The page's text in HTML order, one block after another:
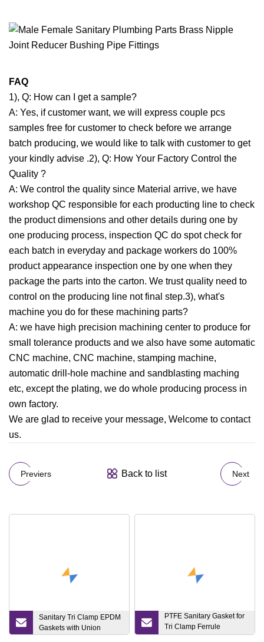
FAQ
1), Q: How can I get a sample?
A: Yes, if customer want, we will express couple pcs
samples free for customer to check before we arrange
batch producing, we would like to talk with customer to get
your kindly advise .2), Q: How Your Factory Control the
Quality ?
A: We control the quality since Material arrive, we have
workshop QC responsible for each producting line to check
the product dimensions and other details during one by
one producing process, inspection QC do spot check for
each batch in everyday and package workers do 100%
product appearance inspection one by one when they
package the parts into the carton. We trust quality need to
control on the producing line not final step.3), what's
machine you do for these machining parts?
A: we have high precision machining center to produce for
small tolerance products and we also have some automatic
CNC machine, CNC machine, stamping machine,
automatic drill-hole machine and sandblasting maching
etc, except the plating, we do whole producing process in
own factory.
We are glad to receive your message, Welcome to contact
us.
Previers Back to list Next
Sanitary Tri Clamp EPDM
Gaskets with Union
PTFE Sanitary Gasket for
Tri Clamp Ferrule
Connection